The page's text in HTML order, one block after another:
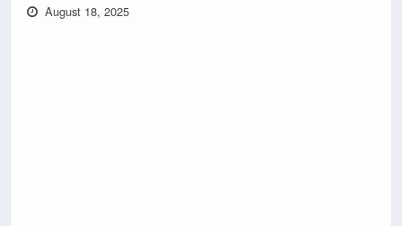
August 18, 2025